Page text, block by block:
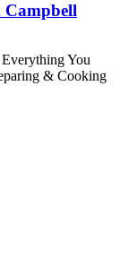
Campbell
You
& Cooking